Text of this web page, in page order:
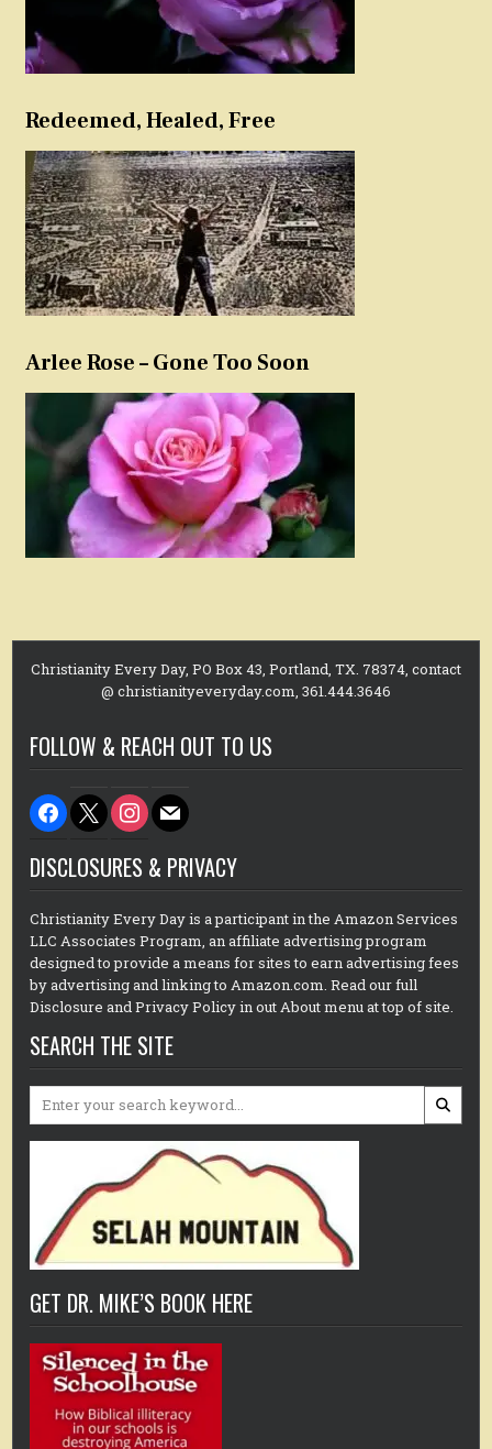
Redeemed, Healed, Free
Arlee Rose – Gone Too Soon
Christianity Every Day, PO Box 43, Portland, TX. 78374, contact
@ christianityeveryday.com, 361.444.3646
FOLLOW & REACH OUT TO US
facebook
x instagram
mail
DISCLOSURES & PRIVACY
Christianity Every Day is a participant in the Amazon Services
LLC Associates Program, an affiliate advertising program
designed to provide a means for sites to earn advertising fees
by advertising and linking to Amazon.com. Read our full
Disclosure and Privacy Policy in out About menu at top of site.
SEARCH THE SITE
Search
GET DR. MIKE’S BOOK HERE